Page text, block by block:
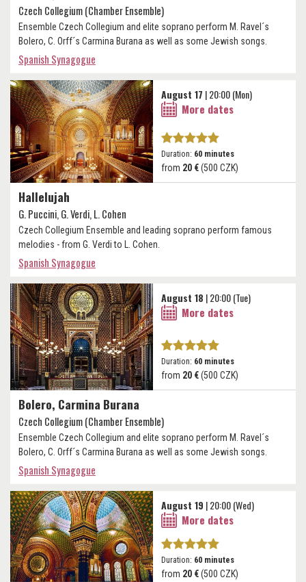
Czech Collegium (Chamber Ensemble)
Ensemble Czech Collegium and elite soprano perform M. Ravel´s
Bolero, C. Orff´s Carmina Burana as well as some Jewish songs.
Spanish Synagogue
Hallelujah
G. Puccini, G. Verdi, L. Cohen
Czech Collegium Ensemble and leading soprano perform famous
melodies - from G. Verdi to L. Cohen.
Spanish Synagogue
August 17 | 20:00 (Mon)
More dates
Duration: 60 minutes
from 20 €(500 CZK)
Bolero, Carmina Burana
Czech Collegium (Chamber Ensemble)
Ensemble Czech Collegium and elite soprano perform M. Ravel´s
Bolero, C. Orff´s Carmina Burana as well as some Jewish songs.
Spanish Synagogue
August 18 | 20:00 (Tue)
More dates
Duration: 60 minutes
from 20 €(500 CZK)
August 19 | 20:00 (Wed)
More dates
Duration: 60 minutes
from 20 €(500 CZK)